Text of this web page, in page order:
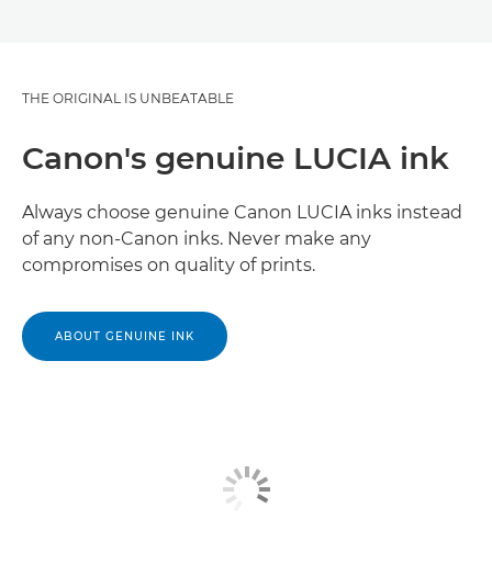
THE ORIGINAL IS UNBEATABLE
Canon's genuine LUCIA ink
Always choose genuine Canon LUCIA inks instead
of any non-Canon inks. Never make any
compromises on quality of prints.
ABOUT GENUINE INK